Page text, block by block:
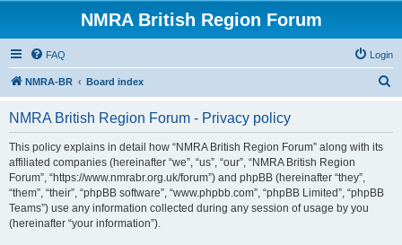
NMRA British Region Forum
FAQ Login
NMRA-BR Board index
NMRA British Region Forum - Privacy policy
This policy explains in detail how “NMRA British Region Forum” along with its
affiliated companies (hereinafter “we”, “us”, “our”, “NMRA British Region
Forum”, “https://www.nmrabr.org.uk/forum”) and phpBB (hereinafter “they”,
“them”, “their”, “phpBB software”, “www.phpbb.com”, “phpBB Limited”, “phpBB
Teams”) use any information collected during any session of usage by you
(hereinafter “your information”).